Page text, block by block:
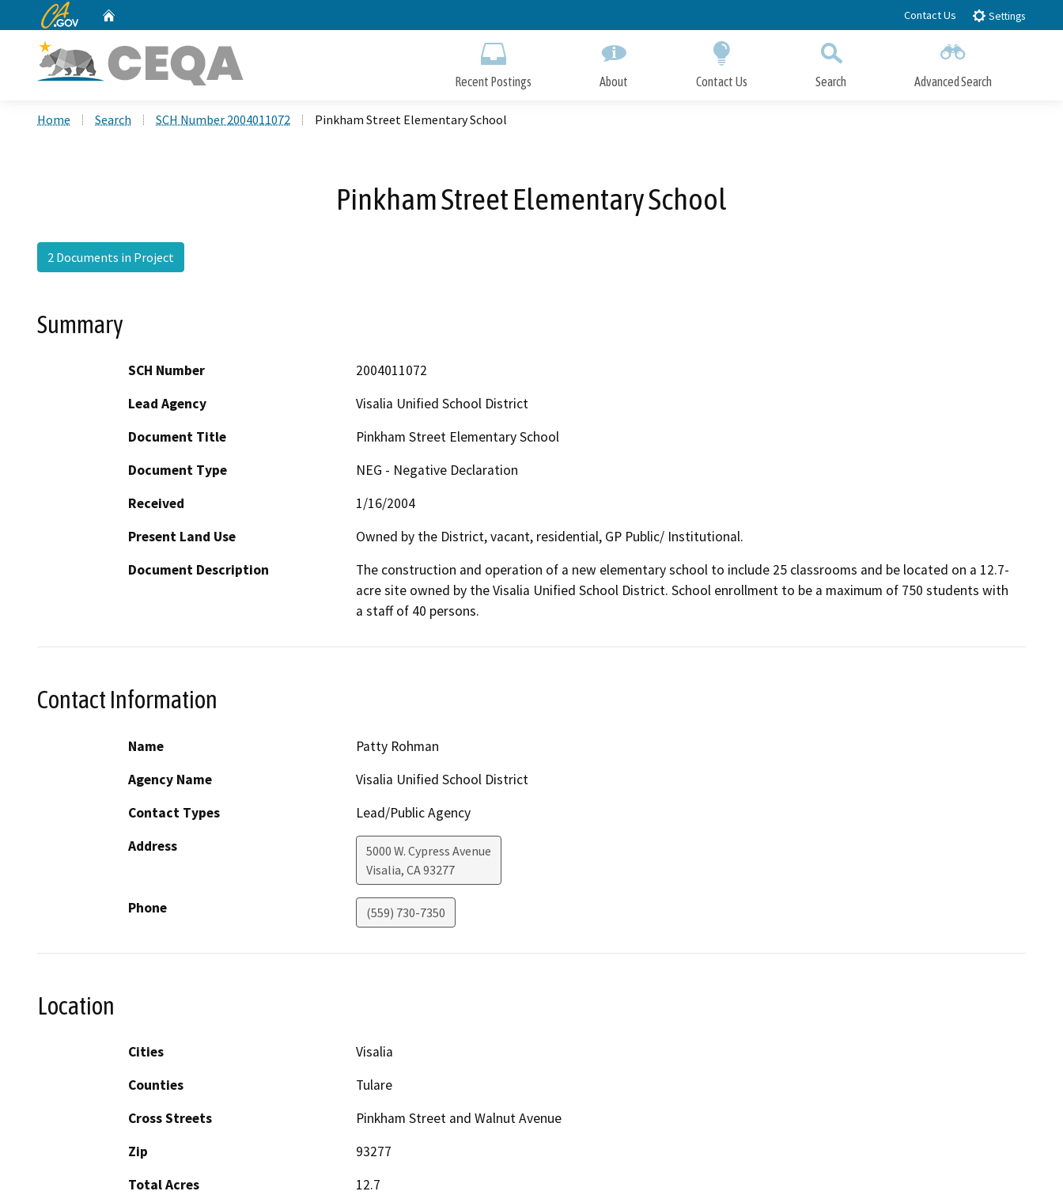
to
CA.gov Contact Us Settings
Recent Postings About Contact Us Search Advanced Search
Home Search SCH Number 2004011072 Pinkham Street Elementary School
Pinkham Street Elementary School
2 Documents in Project
Summary
SCH Number
2004011072
Lead Agency
Visalia Unified School District
Document Title
Pinkham Street Elementary School
Document Type
NEG - Negative Declaration
Received
1/16/2004
Present Land Use
Owned by the District, vacant, residential, GP Public/ Institutional.
Document Description
The construction and operation of a new elementary school to include 25 classrooms and be located on a 12.7-
acre site owned by the Visalia Unified School District. School enrollment to be a maximum of 750 students with
a staff of 40 persons.
Contact Information
Name
Patty Rohman
Agency Name
Visalia Unified School District
Contact Types
Lead/Public Agency
Address
5000 W. Cypress Avenue
Visalia, CA93277
Phone (559) 730-7350
Location
Cities
Visalia
Counties
Tulare
Cross Streets
Pinkham Street and Walnut Avenue
Zip
93277
Total Acres
12.7